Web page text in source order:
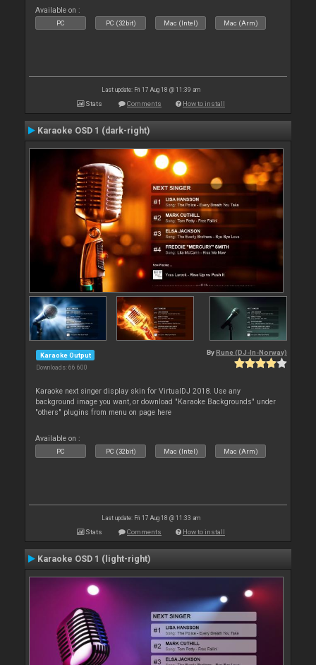
Available on :
PC PC (32bit) Mac (Intel) Mac (Arm)
Last update: Fri 17 Aug 18 @ 11:39 am
Stats Comments How to install
Karaoke OSD 1 (dark-right)
Karaoke Output
Downloads: 66 600
By Rune (DJ-In-Norway)
Karaoke next singer display skin for VirtualDJ 2018. Use any
background image you want, or download "Karaoke Backgrounds" under
"others" plugins from menu on page here
Available on :
PC PC (32bit) Mac (Intel) Mac (Arm)
Last update: Fri 17 Aug 18 @ 11:33 am
Stats Comments How to install
Karaoke OSD 1 (light-right)